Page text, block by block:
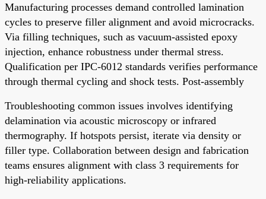
Manufacturing processes demand controlled lamination
cycles to preserve filler alignment and avoid microcracks.
Via filling techniques, such as vacuum-assisted epoxy
injection, enhance robustness under thermal stress.
Qualification per IPC-6012 standards verifies performance
through thermal cycling and shock tests. Post-assembly
Troubleshooting common issues involves identifying
delamination via acoustic microscopy or infrared
thermography. If hotspots persist, iterate via density or
filler type. Collaboration between design and fabrication
teams ensures alignment with class 3 requirements for
high-reliability applications.